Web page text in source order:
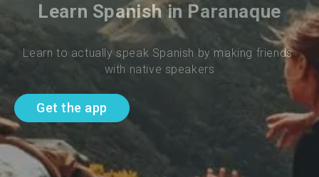
Learn Spanish in Paranaque
Learn to actually speak Spanish by making friends
with native speakers
Get the app